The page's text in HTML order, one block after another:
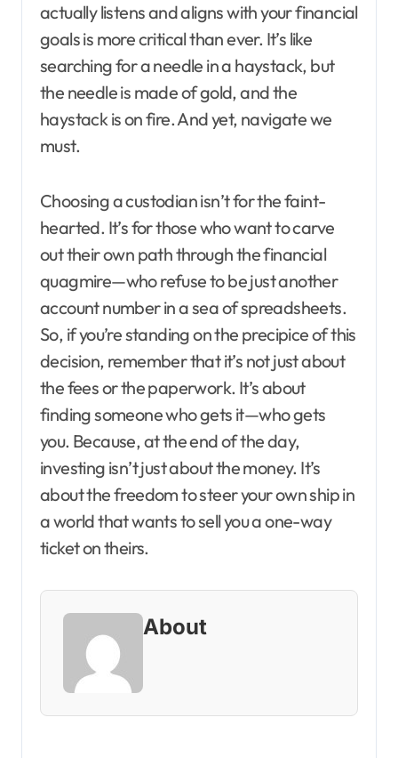
actually listens and aligns with your financial
goals is more critical than ever. It’s like
searching for a needle in a haystack, but
the needle is made of gold, and the
haystack is on fire. And yet, navigate we
must.
Choosing a custodian isn’t for the faint-
hearted. It’s for those who want to carve
out their own path through the financial
quagmire—who refuse to be just another
account number in a sea of spreadsheets.
So, if you’re standing on the precipice of this
decision, remember that it’s not just about
the fees or the paperwork. It’s about
finding someone who gets it—who gets
you. Because, at the end of the day,
investing isn’t just about the money. It’s
about the freedom to steer your own ship in
a world that wants to sell you a one-way
ticket on theirs.
About